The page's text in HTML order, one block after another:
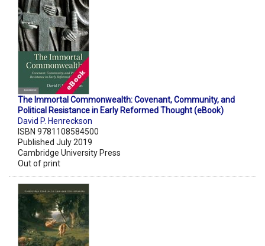
The Immortal Commonwealth: Covenant, Community, and
Political Resistance in Early Reformed Thought (eBook)
David P. Henreckson
ISBN 9781108584500
Published July 2019
Cambridge University Press
Out of print